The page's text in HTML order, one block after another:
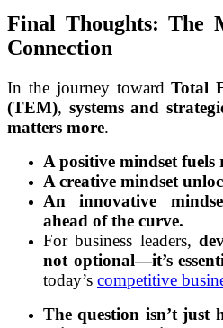
Final Thoughts: The
Connection
In the journey towardTotal
(TEM), systems and
matters more.
A positive mindset fuels
A creative mindset
An innovative
ahead of the curve.
For business leaders,
not optional—it’s
today’s competitive
The question isn’t just